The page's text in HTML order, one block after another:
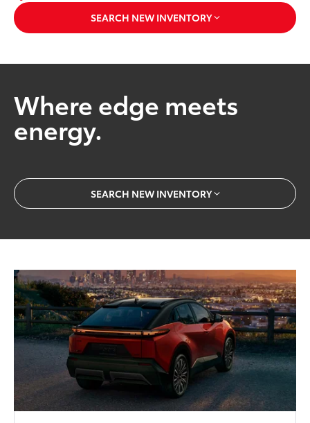
SEARCH NEW INVENTORY
Where edge meets
energy.
SEARCH NEW INVENTORY